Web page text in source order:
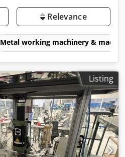
Relevance
Metal working machinery &
Listing